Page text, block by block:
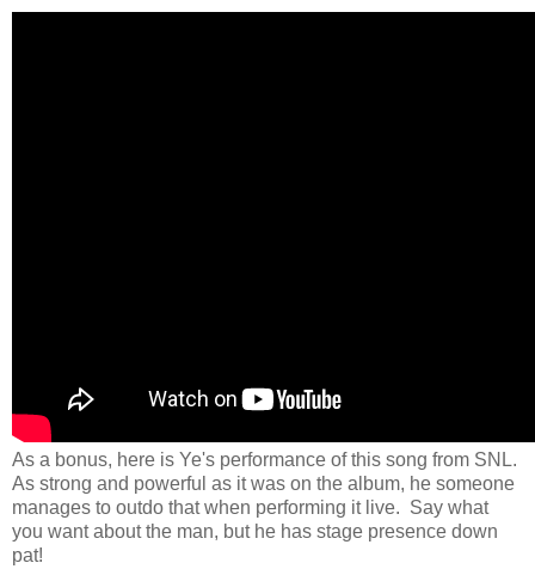
As a bonus, here is Ye's performance of this song from SNL.
As strong and powerful as it was on the album, he someone
manages to outdo that when performing it live. Say what
you want about the man, but he has stage presence down
pat!